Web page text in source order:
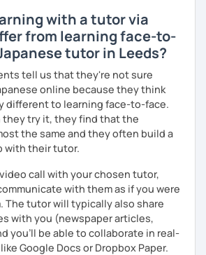
to suit your study style and
tutoring school students as
who want to learn Japanese for
and as a hobby. Whatever your reason
I am ready to help!
to helping you with your Japanese!😀
with a tutor via
from learning face-to-
tutor in Leeds?
tell us that they're not sure
online because they think
different to learning face-to-face.
they try it, they find that the
the same and they often build a
with their tutor.
call with your chosen tutor,
with them as if you were
The tutor will typically also share
with you (newspaper articles,
you’ll be able to collaborate in real-
Google Docs or Dropbox Paper.